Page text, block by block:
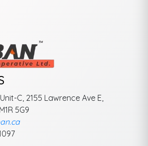
C, 2155 Lawrence Ave E,
5G9